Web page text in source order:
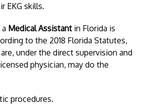
EKG skills.
Medical Assistant in Florida is
to the 2018 Florida Statutes,
are, under the direct supervision and
physician, may do the
procedures.